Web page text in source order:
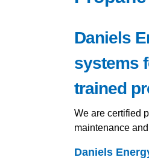
Daniels
systems
trained
We are certified
maintenance
Daniels